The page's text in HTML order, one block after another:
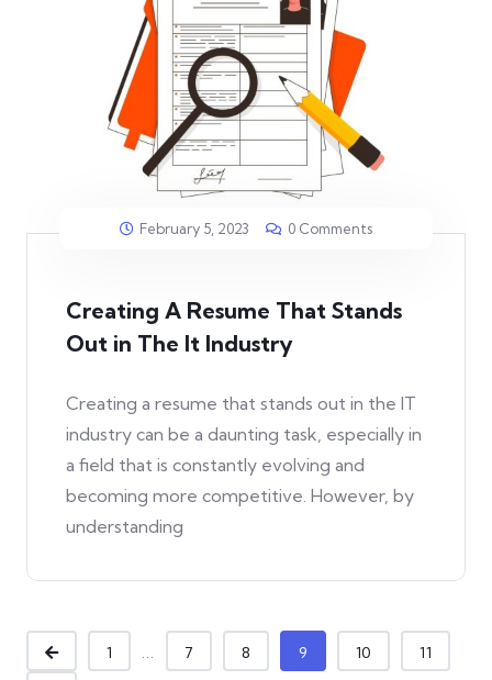
February 5, 2023 0 Comments
Creating A Resume That Stands
Out in The It Industry
Creating a resume that stands out in the IT
industry can be a daunting task, especially in
a field that is constantly evolving and
becoming more competitive. However, by
understanding
1 7 8 9 10 11